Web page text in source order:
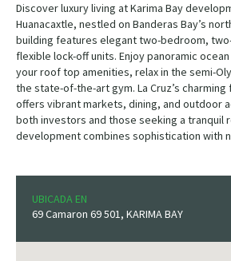
Discover luxury living at Karima Bay
Huanacaxtle, nestled on Banderas Bay’s
building features elegant two-bedroom,
flexible lock-off units. Enjoy panoramic
your roof top amenities, relax in the semi-
the state-of-the-art gym. La Cruz’s
offers vibrant markets, dining, and outdoor
both investors and those seeking a tranquil
development combines sophistication with
UBICADA EN
69 Camaron 69 501, KARIMA BAY